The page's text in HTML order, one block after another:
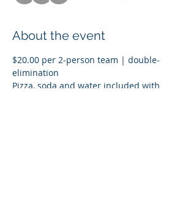
About the event
$20.00 per 2-person team | double-
Pizza, soda and water included with